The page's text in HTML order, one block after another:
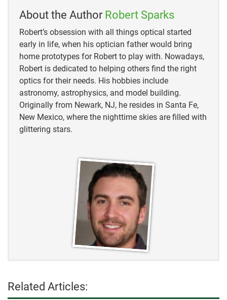
About the Author Robert Sparks
Robert’s obsession with all things optical started
early in life, when his optician father would bring
home prototypes for Robert to play with. Nowadays,
Robert is dedicated to helping others find the right
optics for their needs. His hobbies include
astronomy, astrophysics, and model building.
Originally from Newark, NJ, he resides in Santa Fe,
New Mexico, where the nighttime skies are filled with
glittering stars.
Related Articles: